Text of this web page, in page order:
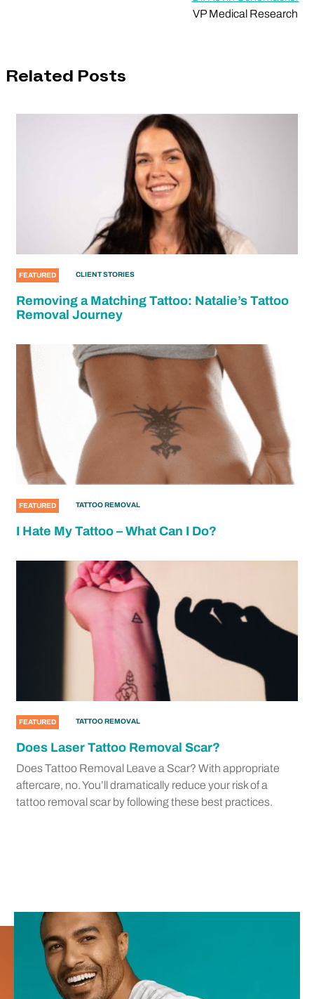
VP Medical Research
Related Posts
FEATURED CLIENT STORIES
Removing a Matching Tattoo: Natalie’s Tattoo
Removal Journey
FEATURED TATTOO REMOVAL
I Hate My Tattoo – What Can I Do?
FEATURED TATTOO REMOVAL
Does Laser Tattoo Removal Scar?
Does Tattoo Removal Leave a Scar? With appropriate
aftercare, no. You’ll dramatically reduce your risk of a
tattoo removal scar by following these best practices.